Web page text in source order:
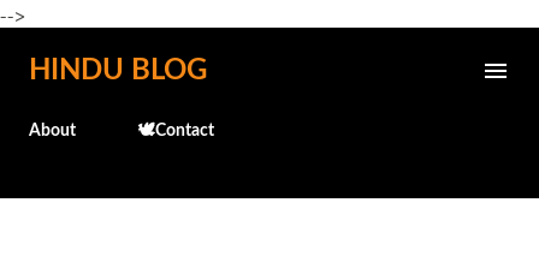
-->
Skip to main content
HINDU BLOG
About 🕊️Contact